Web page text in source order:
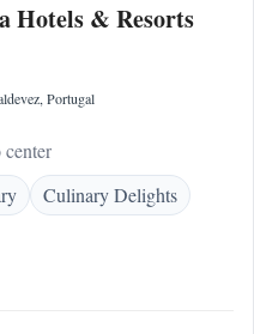
Hotels & Resorts
Portugal
Culinary Delights